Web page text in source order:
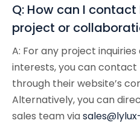
Q: How can I contact
project or
A: For any project
interests, you can contact
through their website’s
Alternatively, you can
sales team via